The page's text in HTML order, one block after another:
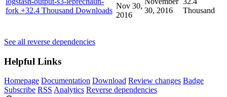
fork +32.4 Thousand Downloads
Nov 30,
2016
30, 2016
Thousand
See all reverse dependencies
Helpful Links
Homepage Documentation Download Review changes Badge
Subscribe RSS Analytics Reverse dependencies